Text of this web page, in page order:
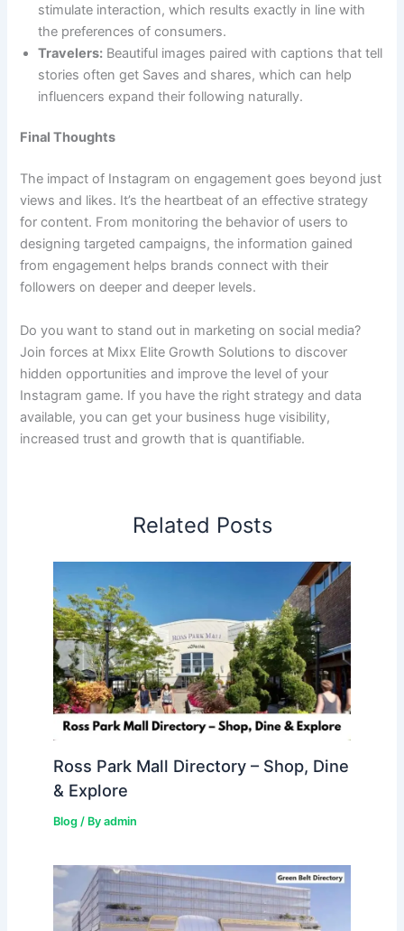
stimulate interaction, which results exactly in line with
the preferences of consumers.
Travelers: Beautiful images paired with captions that tell
stories often get Saves and shares, which can help
influencers expand their following naturally.
Final Thoughts
The impact of Instagram on engagement goes beyond just
views and likes. It’s the heartbeat of an effective strategy
for content. From monitoring the behavior of users to
designing targeted campaigns, the information gained
from engagement helps brands connect with their
followers on deeper and deeper levels.
Do you want to stand out in marketing on social media?
Join forces at Mixx Elite Growth Solutions to discover
hidden opportunities and improve the level of your
Instagram game. If you have the right strategy and data
available, you can get your business huge visibility,
increased trust and growth that is quantifiable.
Related Posts
Ross Park Mall Directory – Shop, Dine
& Explore
Blog/ By admin